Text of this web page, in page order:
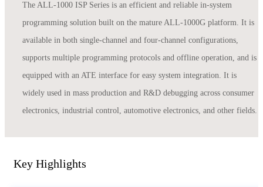
The ALL-1000 ISP Series is an efficient and reliable in-system
programming solution built on the mature ALL-1000G platform. It is
available in both single-channel and four-channel configurations,
supports multiple programming protocols and offline operation, and is
equipped with an ATE interface for easy system integration. It is
widely used in mass production and R&D debugging across consumer
electronics, industrial control, automotive electronics, and other fields.
Key Highlights